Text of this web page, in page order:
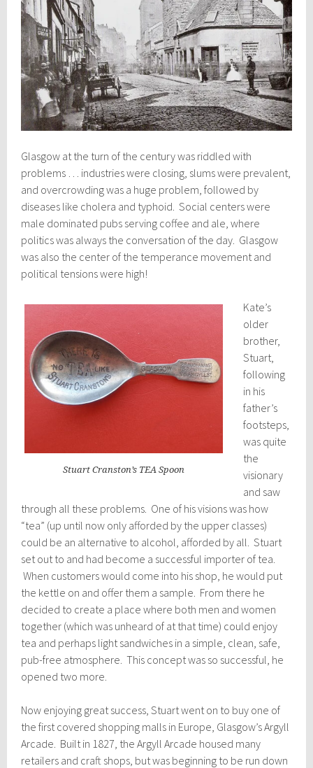
Glasgow at the turn of the century was riddled with
problems … industries were closing, slums were prevalent,
and overcrowding was a huge problem, followed by
diseases like cholera and typhoid. Social centers were
male dominated pubs serving coffee and ale, where
politics was always the conversation of the day. Glasgow
was also the center of the temperance movement and
political tensions were high!
Stuart Cranston’s TEA Spoon
Kate’s
older
brother,
Stuart,
following
in his
father’s
footsteps,
was quite
the
visionary
and saw
through all these problems. One of his visions was how
“tea” (up until now only afforded by the upper classes)
could be an alternative to alcohol, afforded by all. Stuart
set out to and had become a successful importer of tea.
When customers would come into his shop, he would put
the kettle on and offer them a sample. From there he
decided to create a place where both men and women
together (which was unheard of at that time) could enjoy
tea and perhaps light sandwiches in a simple, clean, safe,
pub-free atmosphere. This concept was so successful, he
opened two more.
Now enjoying great success, Stuart went on to buy one of
the first covered shopping malls in Europe, Glasgow’s Argyll
Arcade. Built in 1827, the Argyll Arcade housed many
retailers and craft shops, but was beginning to be run down